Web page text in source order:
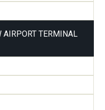
AIRPORT TERMINAL